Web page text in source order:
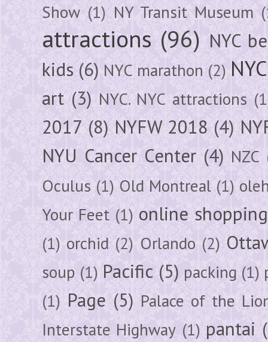
Show (1) NY Transit Museum
attractions (96) NYC
kids (6) NYC marathon (2)
art (3) NYC. NYC attractions
2017 (8) NYFW 2018 (4)
NYU Cancer Center (4) NZC
Oculus (1) Old Montreal (1)
Your Feet (1) online shopping
(1) orchid (2) Orlando (2)
soup (1) Pacific (5) packing (1)
(1) Page (5) Palace of the
Interstate Highway (1) pantai